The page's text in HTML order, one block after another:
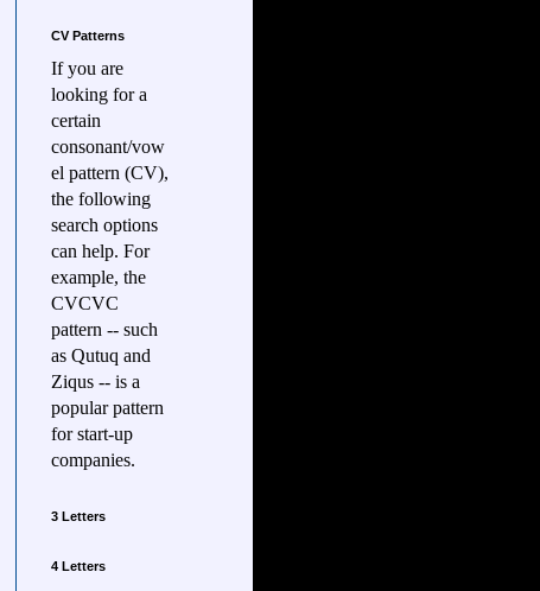
CV Patterns
If you are
looking for a
certain
consonant/vow
el pattern (CV),
the following
search options
can help. For
example, the
CVCVC
pattern -- such
as Qutuq and
Ziqus -- is a
popular pattern
for start-up
companies.
3 Letters
4 Letters